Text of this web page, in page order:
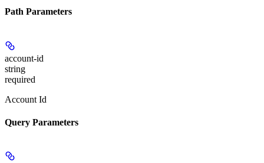
Path Parameters
account-id
string
required
Account Id
Query Parameters